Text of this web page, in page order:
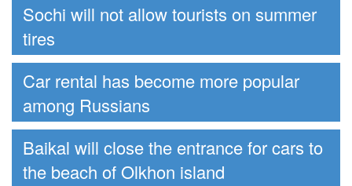
Sochi will not allow tourists on summer
tires
Car rental has become more popular
among Russians
Baikal will close the entrance for cars to
the beach of Olkhon island